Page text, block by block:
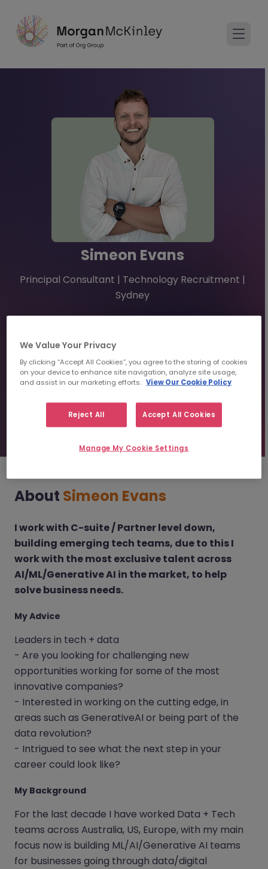
Simeon Evans
Principal Consultant | Technology Recruitment |
Sydney
simeonevans@morganmckinley.com
Send us your CV
Find top talent
About Simeon Evans
I work with C-suite / Partner level down,
building emerging tech teams, due to this I
work with the most exclusive talent across
AI/ML/Generative AI in the market, to help
solve business needs.
My Advice
Leaders in tech + data
- Are you looking for challenging new
opportunities working for some of the most
innovative companies?
- Interested in working on the cutting edge, in
areas such as GenerativeAI or being part of the
data revolution?
- Intrigued to see what the next step in your
career could look like?
My Background
For the last decade I have worked Data + Tech
teams across Australia, US, Europe, with my main
focus now is building ML/AI/Generative AI teams
for businesses going through data/digital
We Value Your Privacy
By clicking “Accept All Cookies”, you agree to the storing of cookies
on your device to enhance site navigation, analyze site usage,
and assist in our marketing efforts. View Our Cookie Policy
Reject All Accept All Cookies
Manage My Cookie Settings